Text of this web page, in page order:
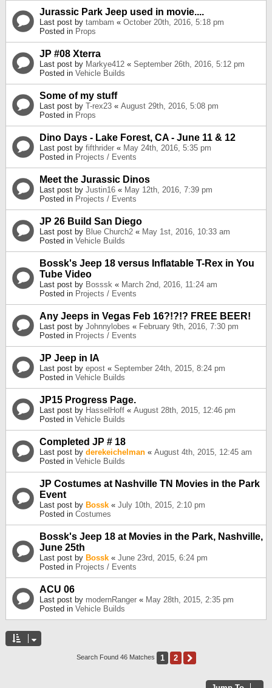
Jurassic Park Jeep used in movie....
Last post by tambam « October 20th, 2016, 5:18 pm
Posted in Props
JP #08 Xterra
Last post by Markye412 « September 26th, 2016, 5:12 pm
Posted in Vehicle Builds
Some of my stuff
Last post by T-rex23 « August 29th, 2016, 5:08 pm
Posted in Props
Dino Days - Lake Forest, CA - June 11 & 12
Last post by fifthrider « May 24th, 2016, 5:35 pm
Posted in Projects / Events
Meet the Jurassic Dinos
Last post by Justin16 « May 12th, 2016, 7:39 pm
Posted in Projects / Events
JP 26 Build San Diego
Last post by Blue Church2 « May 1st, 2016, 10:33 am
Posted in Vehicle Builds
Bossk's Jeep 18 versus Inflatable T-Rex in You
Tube Video
Last post by Bosssk « March 2nd, 2016, 11:24 am
Posted in Projects / Events
Any Jeeps in Vegas Feb 16?!?!? FREE BEER!
Last post by Johnnylobes « February 9th, 2016, 7:30 pm
Posted in Projects / Events
JP Jeep in IA
Last post by epost « September 24th, 2015, 8:24 pm
Posted in Vehicle Builds
JP15 Progress Page.
Last post by HasselHoff « August 28th, 2015, 12:46 pm
Posted in Vehicle Builds
Completed JP # 18
Last post by derekeichelman « August 4th, 2015, 12:45 am
Posted in Vehicle Builds
JP Costumes at Nashville TN Movies in the Park
Event
Last post by Bossk « July 10th, 2015, 2:10 pm
Posted in Costumes
Bossk's Jeep 18 at Movies in the Park, Nashville,
June 25th
Last post by Bossk « June 23rd, 2015, 6:24 pm
Posted in Projects / Events
ACU 06
Last post by modernRanger « May 28th, 2015, 2:35 pm
Posted in Vehicle Builds
Search Found 46 Matches 1 2